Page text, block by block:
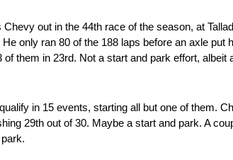
out in the 44th race of the season, at
only ran 80 of the 188 laps before an axle put
them in 23rd. Not a start and park effort, albeit
in 15 events, starting all but one of them.
29th out of 30. Maybe a start and park. A